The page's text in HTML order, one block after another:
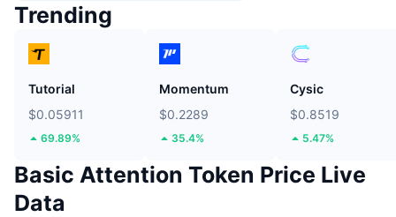
Trending
Tutorial
$0.05911
69.89%
Momentum
$0.2289
35.4%
Cysic
$0.8519
5.47%
Basic Attention Token Price Live
Data